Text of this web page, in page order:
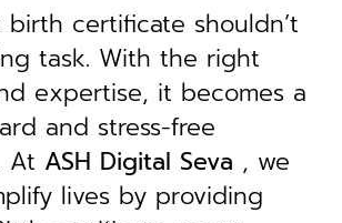
certificate shouldn’t
task. With the right
expertise, it becomes a
and stress-free
At ASH Digital Seva , we
lives by providing